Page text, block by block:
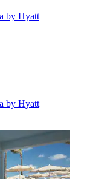
by Hyatt
by Hyatt